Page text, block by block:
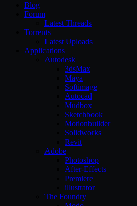
Blog
Forum
Latest Threads
Torrents
Latest Uploads
Applications
Autodesk
3dsMax
Maya
Softimage
Autocad
Mudbox
Sketchbook
Motionbuilder
Solidworks
Revit
Adobe
Photoshop
After-Effects
Premiere
illustrator
The Foundry